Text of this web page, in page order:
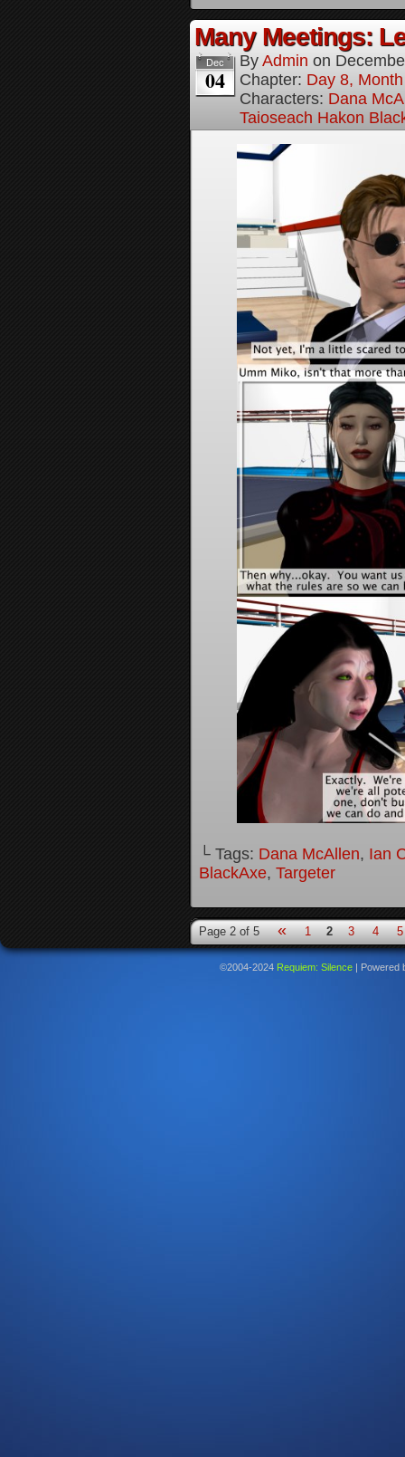
Many Meetings:
Dec
04
By Admin on
Chapter: Day 8,
Characters: Dana
Taioseach Hakon
└ Tags: Dana McAllen, Ian
BlackAxe, Targeter
Page 2 of 5 « 1 2 3 4 5
©2004-2024 Requiem: Silence | Powered